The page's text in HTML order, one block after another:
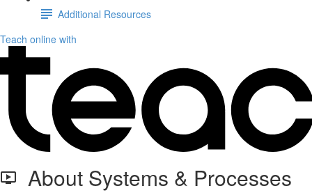
Additional Resources
Teach online with
About Systems & Processes